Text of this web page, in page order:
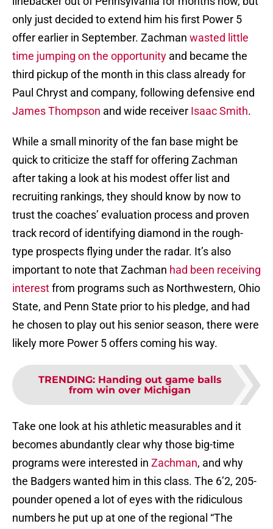
only just decided to extend him his first Power 5
offer earlier in September. Zachman wasted little
time jumping on the opportunity and became the
third pickup of the month in this class already for
Paul Chryst and company, following defensive end
James Thompson and wide receiver Isaac Smith.
While a small minority of the fan base might be
quick to criticize the staff for offering Zachman
after taking a look at his modest offer list and
recruiting rankings, they should know by now to
trust the coaches’ evaluation process and proven
track record of identifying diamond in the rough-
type prospects flying under the radar. It’s also
important to note that Zachman had been receiving
interestfrom programs such as Northwestern, Ohio
State, and Penn State prior to his pledge, and had
he chosen to play out his senior season, there were
likely more Power 5 offers coming his way.
TRENDING: Handing out game balls
from win over Michigan
Take one look at his athletic measurables and it
becomes abundantly clear why those big-time
programs were interested in Zachman, and why
the Badgers wanted him in this class. The 6’2, 205-
pounder opened a lot of eyes with the ridiculous
numbers he put up at one of the regional “The